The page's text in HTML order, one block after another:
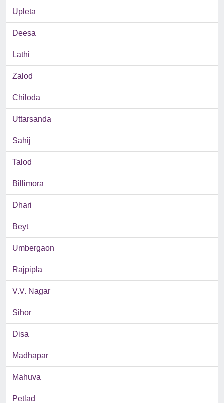
Upleta
Deesa
Lathi
Zalod
Chiloda
Uttarsanda
Sahij
Talod
Billimora
Dhari
Beyt
Umbergaon
Rajpipla
V.V. Nagar
Sihor
Disa
Madhapar
Mahuva
Petlad